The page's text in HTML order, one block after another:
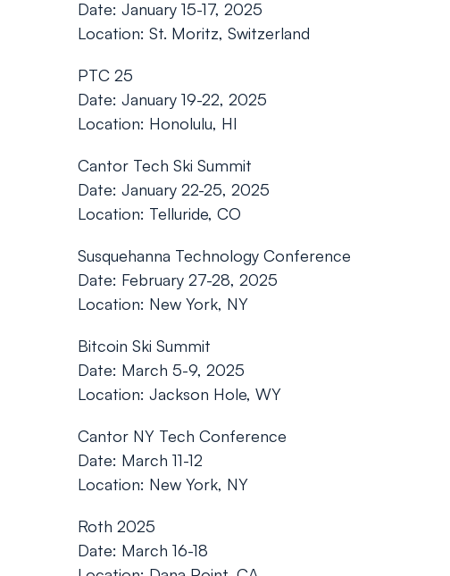
Date: January 15-17, 2025
Location: St. Moritz, Switzerland
PTC 25
Date: January 19-22, 2025
Location: Honolulu, HI
Cantor Tech Ski Summit
Date: January 22-25, 2025
Location: Telluride, CO
Susquehanna Technology Conference
Date: February 27-28, 2025
Location: New York, NY
Bitcoin Ski Summit
Date: March 5-9, 2025
Location: Jackson Hole, WY
Cantor NY Tech Conference
Date: March 11-12
Location: New York, NY
Roth 2025
Date: March 16-18